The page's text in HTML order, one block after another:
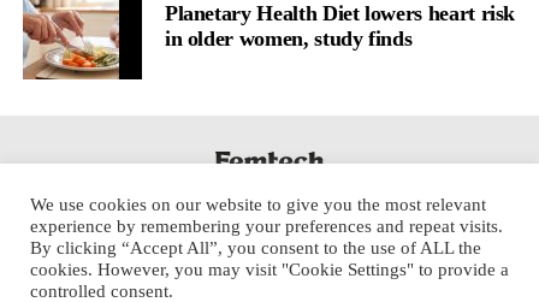
Planetary Health Diet lowers heart risk
in older women, study finds
We use cookies on our website to give you the most relevant
experience by remembering your preferences and repeat visits.
By clicking “Accept All”, you consent to the use of ALL the
cookies. However, you may visit "Cookie Settings" to provide a
controlled consent.